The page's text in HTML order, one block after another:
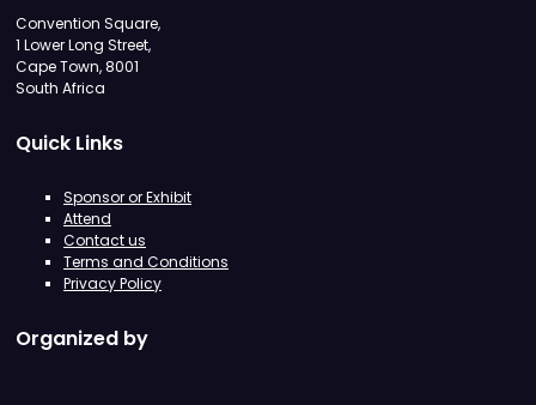
Convention Square,
1 Lower Long Street,
Cape Town, 8001
South Africa
Quick Links
Sponsor or Exhibit
Attend
Contact us
Terms and Conditions
Privacy Policy
Organized by